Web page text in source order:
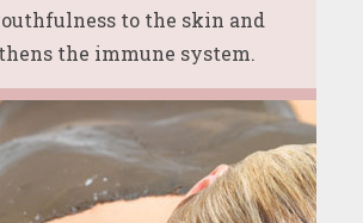
to the skin and
the immune system.